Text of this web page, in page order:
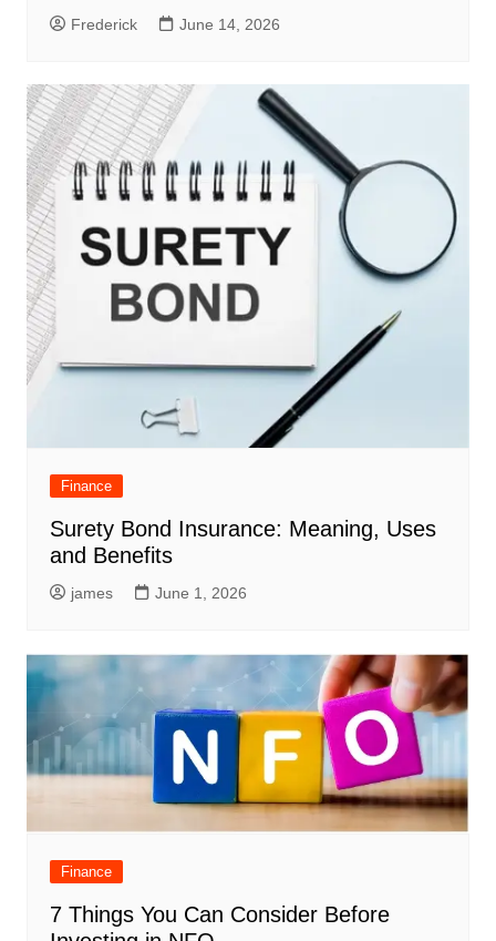
Frederick June 14, 2026
Finance
Surety Bond Insurance: Meaning, Uses
and Benefits
james June 1, 2026
Finance
7 Things You Can Consider Before